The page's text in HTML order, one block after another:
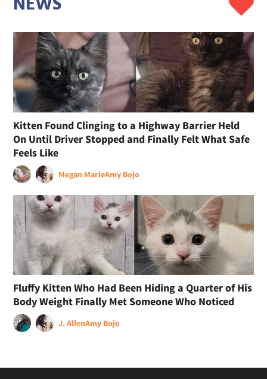
Kitten Found Clinging to a Highway Barrier Held
On Until Driver Stopped and Finally Felt What Safe
Feels Like
Megan MarieAmy Bojo
Fluffy Kitten Who Had Been Hiding a Quarter of His
Body Weight Finally Met Someone Who Noticed
J. AllenAmy Bojo